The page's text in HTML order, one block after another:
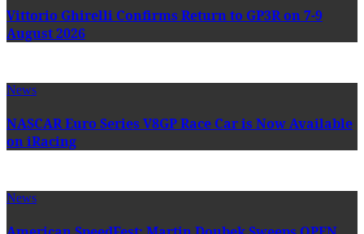
Vittorio Ghirelli Confirms Return to GP3R on 7-9
August 2026
News
NASCAR Euro Series V8GP Race Car is Now Available
on iRacing
News